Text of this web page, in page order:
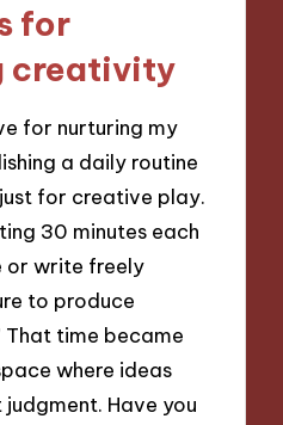
for
creativity
for nurturing my
a daily routine
for creative play.
30 minutes each
or write freely
to produce
That time became
where ideas
Have you